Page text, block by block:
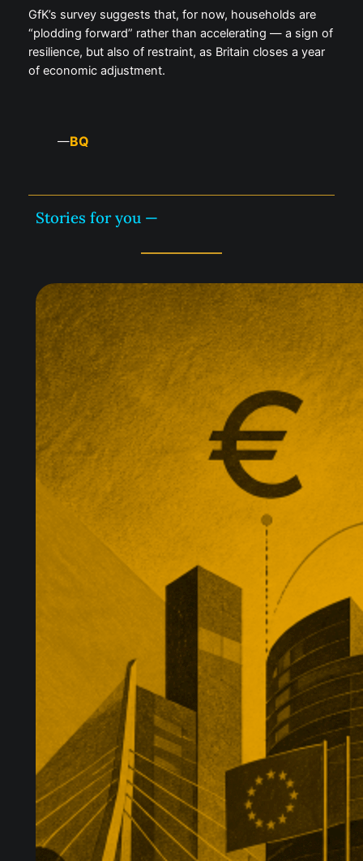
GfK’s survey suggests that, for now, households are
“plodding forward” rather than accelerating — a sign of
resilience, but also of restraint, as Britain closes a year
of economic adjustment.
—BQ
Stories for you —